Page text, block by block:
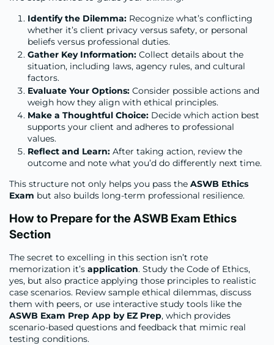
Identify the Dilemma: Recognize what’s conflicting
whether it’s client privacy versus safety, or personal
beliefs versus professional duties.
Gather Key Information: Collect details about the
situation, including laws, agency rules, and cultural
factors.
Evaluate Your Options: Consider possible actions and
weigh how they align with ethical principles.
Make a Thoughtful Choice: Decide which action best
supports your client and adheres to professional
values.
Reflect and Learn: After taking action, review the
outcome and note what you’d do differently next time.
This structure not only helps you pass the ASWB Ethics
Exam but also builds long-term professional resilience.
How to Prepare for the ASWB Exam Ethics
Section
The secret to excelling in this section isn’t rote
memorization it’s application. Study the Code of Ethics,
yes, but also practice applying those principles to realistic
case scenarios. Review sample ethical dilemmas, discuss
them with peers, or use interactive study tools like the
ASWB Exam Prep App by EZ Prep, which provides
scenario-based questions and feedback that mimic real
testing conditions.